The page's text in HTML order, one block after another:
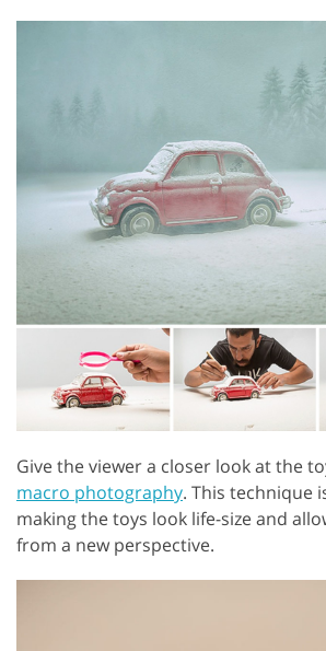
Give the viewer a closer look at the
macro photography. This technique
making the toys look life-size and
from a new perspective.